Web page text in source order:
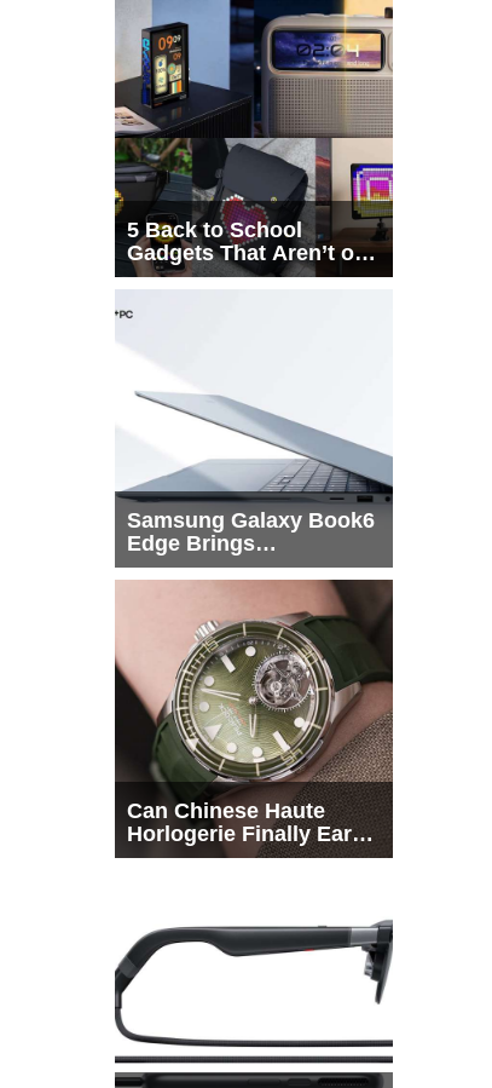
5 Back to School
Gadgets That Aren’t on
Every List
Samsung Galaxy Book6
Edge Brings
Snapdragon X2 Elite to
Can Chinese Haute
Horlogerie Finally Earn
a Seat Beside